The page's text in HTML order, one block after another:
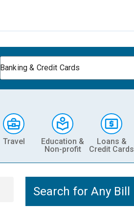
Banking & Credit Cards
Travel
Education &
Non-profit
Loans &
Credit Cards
Search for Any Bill